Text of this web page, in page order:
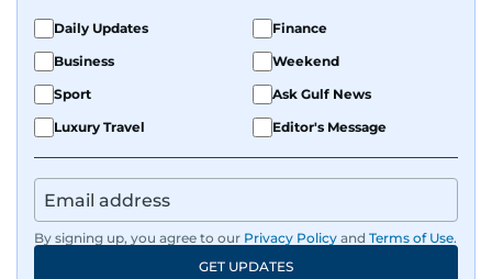
Daily Updates
Finance
Business
Weekend
Sport
Ask Gulf News
Luxury Travel
Editor's Message
By signing up, you agree to our Privacy Policy and Terms of Use.
GET UPDATES